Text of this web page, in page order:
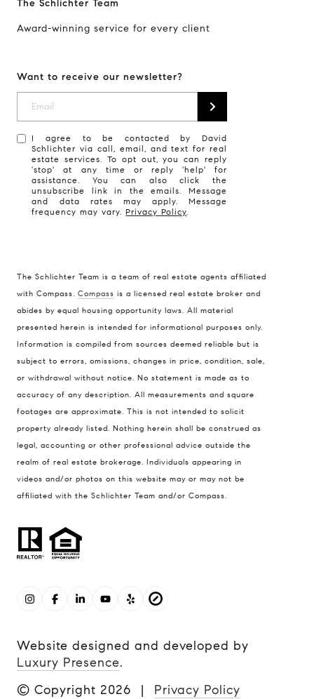
The Schlichter Team
Award-winning service for every client
Want to receive our newsletter?
I agree to be contacted by David
Schlichter via call, email, and text for real
estate services. To opt out, you can reply
'stop' at any time or reply 'help' for
assistance. You can also click the
unsubscribe link in the emails. Message
and data rates may apply. Message
frequency may vary.Privacy Policy.
The Schlichter Team is a team of real estate agents affiliated
with Compass. Compass is a licensed real estate broker and
abides by equal housing opportunity laws. All material
presented herein is intended for informational purposes only.
Information is compiled from sources deemed reliable but is
subject to errors, omissions, changes in price, condition, sale,
or withdrawal without notice. No statement is made as to
accuracy of any description. All measurements and square
footages are approximate. This is not intended to solicit
property already listed. Nothing herein shall be construed as
legal, accounting or other professional advice outside the
realm of real estate brokerage. Individuals appearing in
videos and/or photos on this website may or may not be
affiliated with the Schlichter Team and/or Compass.
Website designed and developed by
Luxury Presence.
© Copyright 2026 | Privacy Policy